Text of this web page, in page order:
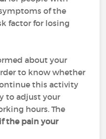
of the
factor for losing
about your
to know whether
this activity
to adjust your
hours. The
if the pain your